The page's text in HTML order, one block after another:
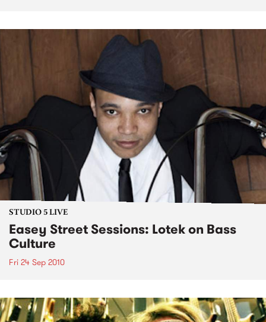
STUDIO 5 LIVE
Easey Street Sessions: Lotek on Bass
Culture
Fri 24 Sep 2010